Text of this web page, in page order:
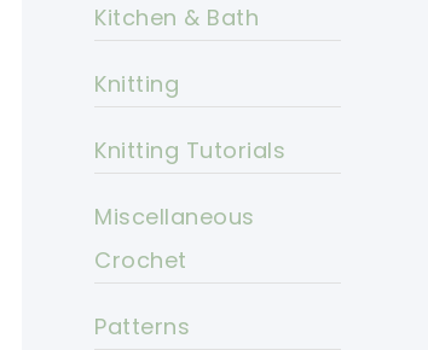
Kitchen & Bath
Knitting
Knitting Tutorials
Miscellaneous
Crochet
Patterns